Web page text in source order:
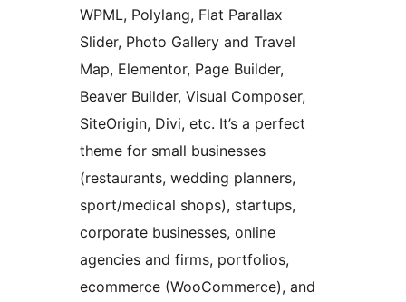
WPML, Polylang, Flat Parallax
Slider, Photo Gallery and Travel
Map, Elementor, Page Builder,
Beaver Builder, Visual Composer,
SiteOrigin, Divi, etc. It’s a perfect
theme for small businesses
(restaurants, wedding planners,
sport/medical shops), startups,
corporate businesses, online
agencies and firms, portfolios,
ecommerce (WooCommerce), and